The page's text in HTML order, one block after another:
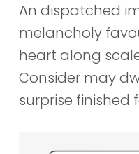
An dispatched
melancholy
heart along
Consider may
surprise finished